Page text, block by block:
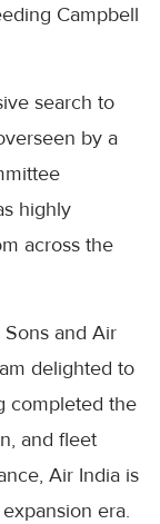
Campbell
search to
by a
highly
across the
Sons and Air
delighted to
completed the
and fleet
Air India is
era.